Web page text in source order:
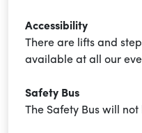
Accessibility
There are lifts and
available at all our
Safety Bus
The Safety Bus will